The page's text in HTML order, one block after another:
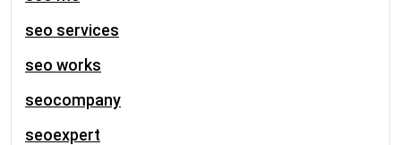
seo services
seo works
seocompany
seoexpert